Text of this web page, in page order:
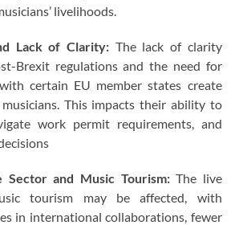
livelihoods.
Lack of Clarity: The lack of clarity
Brexit regulations and the need for
certain EU member states create
This impacts their ability to
work permit requirements, and
Sector and Music Tourism:The live
tourism may be affected, with
in international collaborations, fewer